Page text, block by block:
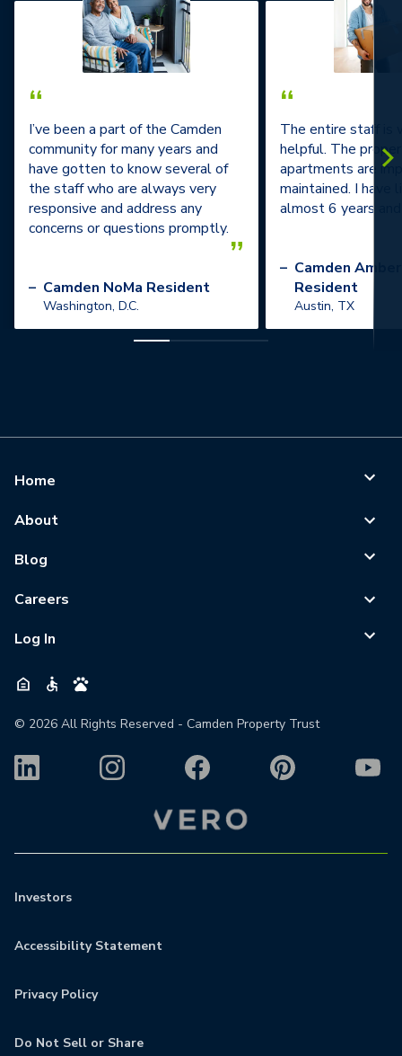
“
I’ve been a part of the Camden
community for many years and
have gotten to know several of
the staff who are always very
responsive and address any
concerns or questions promptly.
”
– Camden NoMa Resident
Washington, D.C.
“
The entire staff is
helpful. The
apartments are
maintained. I have
almost 6 years
– Camden
Resident
Austin, TX
Home
About
Blog
Careers
Log In
© 2026 All Rights Reserved - Camden Property Trust
Investors
Accessibility Statement
Privacy Policy
Do Not Sell or Share